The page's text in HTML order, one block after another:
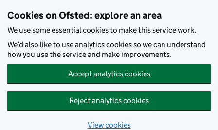
Cookies on Ofsted: explore an area
We use some essential cookies to make this service work.
We’d also like to use analytics cookies so we can understand
how you use the service and make improvements.
Accept analytics cookies
Reject analytics cookies
View cookies